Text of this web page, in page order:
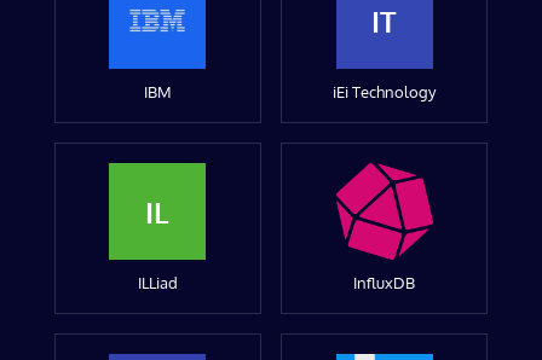
IBM
IT
iEi Technology
IL
ILLiad InfluxDB